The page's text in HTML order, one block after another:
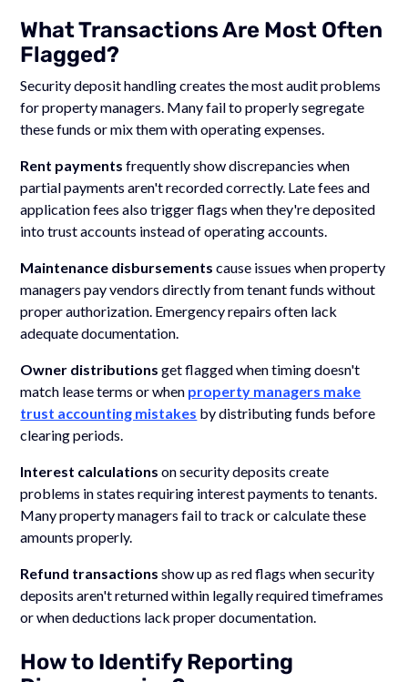
What Transactions Are Most Often
Flagged?
Security deposit handling creates the most audit problems
for property managers. Many fail to properly segregate
these funds or mix them with operating expenses.
Rent payments frequently show discrepancies when
partial payments aren't recorded correctly. Late fees and
application fees also trigger flags when they're deposited
into trust accounts instead of operating accounts.
Maintenance disbursements cause issues when property
managers pay vendors directly from tenant funds without
proper authorization. Emergency repairs often lack
adequate documentation.
Owner distributions get flagged when timing doesn't
match lease terms or when property managers make
trust accounting mistakes by distributing funds before
clearing periods.
Interest calculations on security deposits create
problems in states requiring interest payments to tenants.
Many property managers fail to track or calculate these
amounts properly.
Refund transactions show up as red flags when security
deposits aren't returned within legally required timeframes
or when deductions lack proper documentation.
How to Identify Reporting